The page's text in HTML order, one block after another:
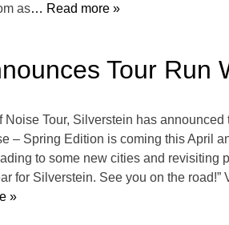
as… Read more »
Tour Run
Noise Tour, Silverstein has
– Spring Edition is coming this April
to some new cities and
for Silverstein. See you on the
»